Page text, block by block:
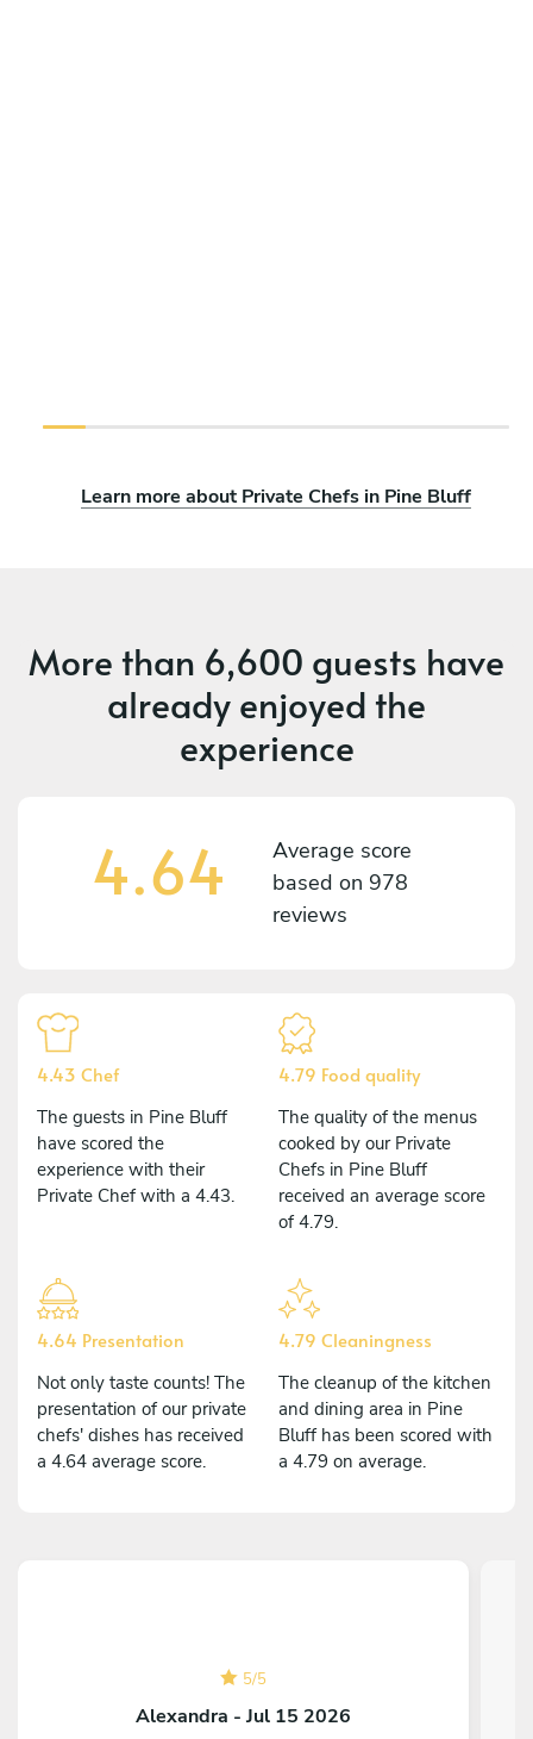
Learn more about Private Chefs in Pine Bluff
More than 6,600 guests have
already enjoyed the
experience
4.64
Average score
based on 978
reviews
4.43 Chef
The guests in Pine Bluff
have scored the
experience with their
Private Chef with a 4.43.
4.79 Food quality
The quality of the menus
cooked by our Private
Chefs in Pine Bluff
received an average score
of 4.79.
4.64 Presentation
Not only taste counts! The
presentation of our private
chefs' dishes has received
a 4.64 average score.
4.79 Cleaningness
The cleanup of the kitchen
and dining area in Pine
Bluff has been scored with
a 4.79 on average.
5/5
Alexandra - Jul 15 2026